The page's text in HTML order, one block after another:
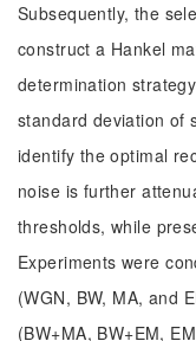
Subsequently, the
construct a Hankel
determination
standard deviation of
identify the optimal
noise is further
thresholds, while
Experiments were
(WGN, BW, MA, and
(BW+MA, BW+EM,